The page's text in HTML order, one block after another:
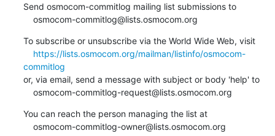
Send osmocom-commitlog mailing list submissions to
    osmocom-commitlog@lists.osmocom.org
To subscribe or unsubscribe via the World Wide Web, visit
https://lists.osmocom.org/mailman/listinfo/osmocom-
commitlog
or, via email, send a message with subject or body 'help' to
    osmocom-commitlog-request@lists.osmocom.org
You can reach the person managing the list at
    osmocom-commitlog-owner@lists.osmocom.org